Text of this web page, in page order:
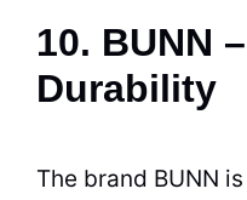
10. BUNN
Durability
The brand BUNN